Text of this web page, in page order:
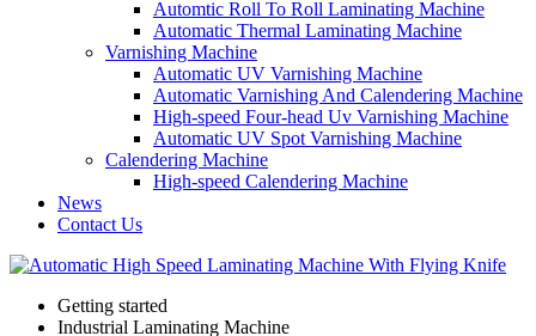
Automtic Roll To Roll Laminating Machine
Automatic Thermal Laminating Machine
Varnishing Machine
Automatic UV Varnishing Machine
Automatic Varnishing And Calendering Machine
High-speed Four-head Uv Varnishing Machine
Automatic UV Spot Varnishing Machine
Calendering Machine
High-speed Calendering Machine
News
Contact Us
Getting started
Industrial Laminating Machine